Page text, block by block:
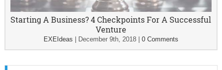
Starting A Business? 4 Checkpoints For A Successful
Venture
EXEIdeas December 9th, 2018| 0 Comments